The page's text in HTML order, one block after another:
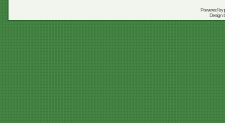
Powered by
Design